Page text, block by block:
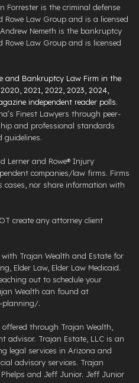
Forrester is the criminal defense
Law Group and is a licensed
Nemeth is the bankruptcy
Law Group and is licensed
and Bankruptcy Law Firm in the
2021, 2022, 2023, 2024,
independent reader polls.
Finest Lawyers through peer-
and professional standards
guidelines.
Lerner and Rowe® Injury
companies/law firms. Firms
cases, nor share information with
create any attorney client
with Trajan Wealth and Estate for
Elder Law, Elder Law Medicaid.
out to schedule your
Wealth can found at
planning/.
through Trajan Wealth,
advisor. Trajan Estate, LLC is an
legal services in Arizona and
advisory services. Trajan
and Jeff Junior. Jeff Junior